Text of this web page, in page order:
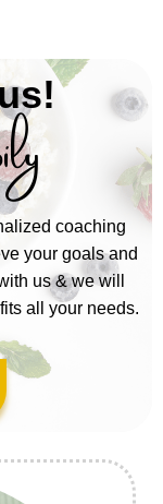
coaching
your goals and
us & we will
all your needs.